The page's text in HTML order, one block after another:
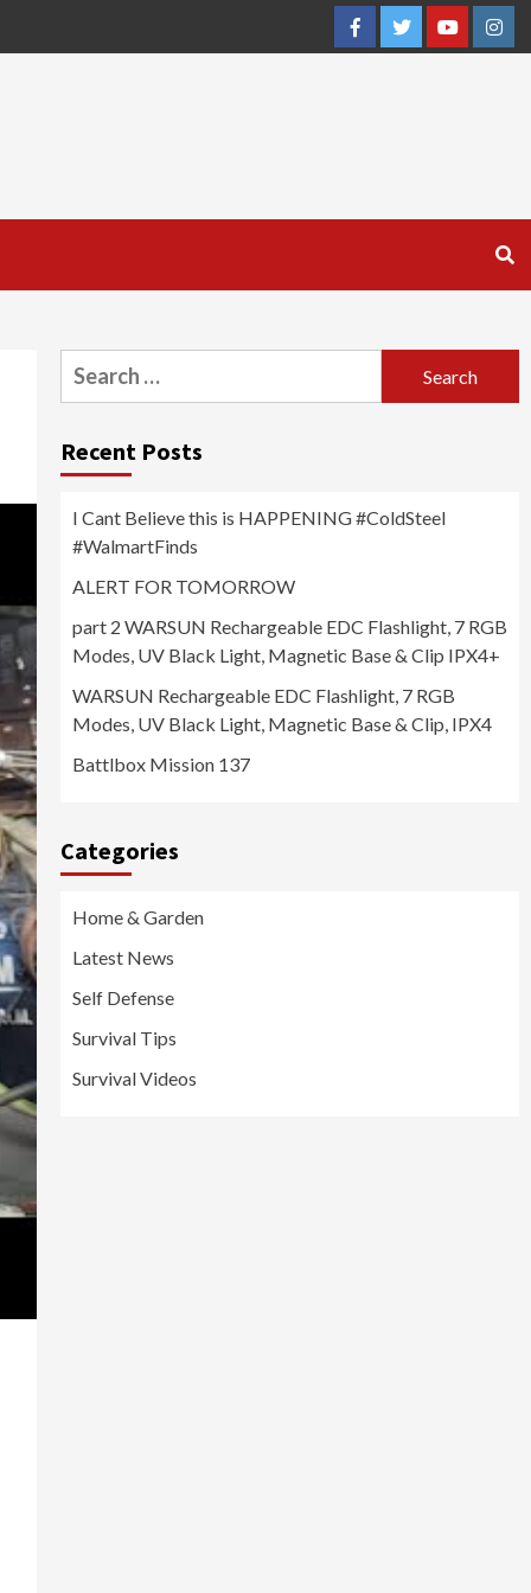
FacebookTwitterYouTube
Search
for:
Recent Posts
I Cant Believe this is HAPPENING #ColdSteel
#WalmartFinds
ALERT FOR TOMORROW
part 2 WARSUN Rechargeable EDC Flashlight, 7 RGB
Modes, UV Black Light, Magnetic Base & Clip IPX4+
WARSUN Rechargeable EDC Flashlight, 7 RGB
Modes, UV Black Light, Magnetic Base & Clip, IPX4
Battlbox Mission 137
Categories
Home & Garden
Latest News
Self Defense
Survival Tips
Survival Videos